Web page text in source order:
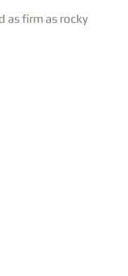
as firm as rocky